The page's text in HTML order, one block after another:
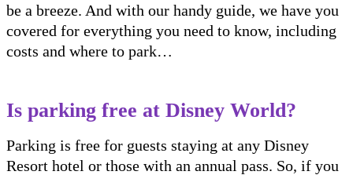
be a breeze. And with our handy guide, we have you
covered for everything you need to know, including
costs and where to park…
Is parking free at Disney World?
Parking is free for guests staying at any Disney
Resort hotel or those with an annual pass. So, if you